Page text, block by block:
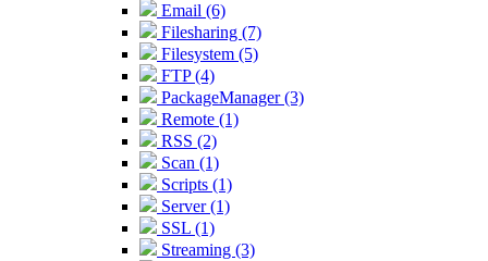
Email (6)
Filesharing (7)
Filesystem (5)
FTP (4)
PackageManager (3)
Remote (1)
RSS (2)
Scan (1)
Scripts (1)
Server (1)
SSL (1)
Streaming (3)